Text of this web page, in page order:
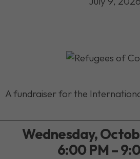
A fundraiser for the
Wednesday,
6:00 PM –